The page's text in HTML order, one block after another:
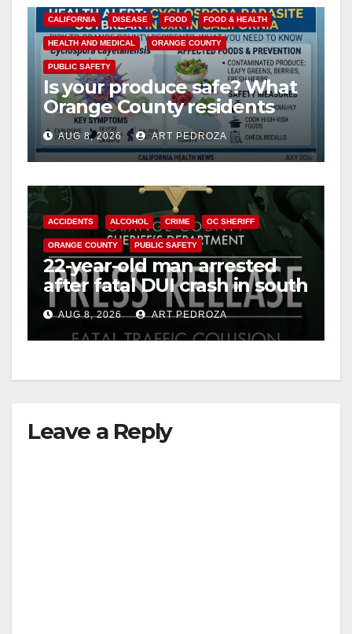
CALIFORNIA DISEASE FOOD FOOD & HEALTH
HEALTH AND MEDICAL ORANGE COUNTY
PUBLIC SAFETY
Is your produce safe? What
Orange County residents
need to know about the
Cyclospora Parasite
AUG 8, 2026 ART PEDROZA
ACCIDENTS ALCOHOL CRIME OC SHERIFF
ORANGE COUNTY PUBLIC SAFETY
22-year-old man arrested
after fatal DUI crash in south
OCAUG 8, 2026 ART PEDROZA
Leave a Reply